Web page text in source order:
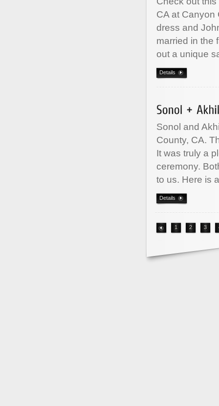
CA at Canyon
dress and
married in the
out a unique
Details
Sonol and
County, CA.
It was truly a
ceremony.
to us. Here is a
Details
1 2 3